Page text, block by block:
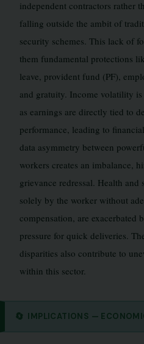
independent contractors rather
falling outside the ambit of
security schemes. This lack of
them fundamental protections
leave, provident fund (PF),
and gratuity. Income volatility
as earnings are directly tied to
performance, leading to
data asymmetry between
workers creates an imbalance,
grievance redressal. Health and
solely by the worker without
compensation, are exacerbated
pressure for quick deliveries.
disparities also contribute to
within this sector.
🔄 IMPLICATIONS —